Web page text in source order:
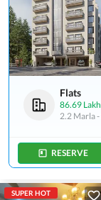
Flats
86.69 Lakh
2.2 Marla-
RESERVE
SUPER HOT